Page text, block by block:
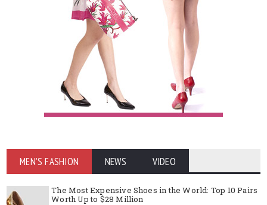
MEN'S FASHION NEWS VIDEO
The Most Expensive Shoes in the World: Top 10 Pairs
Worth Up to $28 Million